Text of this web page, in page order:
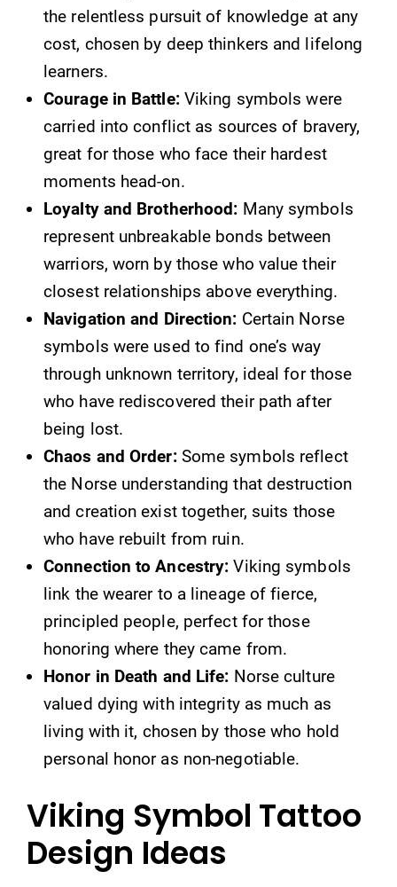
the relentless pursuit of knowledge at any
cost, chosen by deep thinkers and lifelong
learners.
Courage in Battle:Viking symbols were
carried into conflict as sources of bravery,
great for those who face their hardest
moments head-on.
Loyalty and Brotherhood: Many symbols
represent unbreakable bonds between
warriors, worn by those who value their
closest relationships above everything.
Navigation and Direction: Certain Norse
symbols were used to find one’s way
through unknown territory, ideal for those
who have rediscovered their path after
being lost.
Chaos and Order:Some symbols reflect
the Norse understanding that destruction
and creation exist together, suits those
who have rebuilt from ruin.
Connection to Ancestry: Viking symbols
link the wearer to a lineage of fierce,
principled people, perfect for those
honoring where they came from.
Honor in Death and Life: Norse culture
valued dying with integrity as much as
living with it, chosen by those who hold
personal honor as non-negotiable.
Viking Symbol Tattoo
Design Ideas